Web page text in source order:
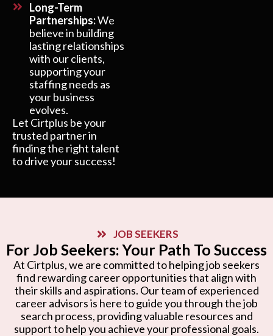
Long-Term
Partnerships:We
believe in building
lasting relationships
with our clients,
supporting your
staffing needs as
your business
evolves.
Let Cirtplus be your
trusted partner in
finding the right talent
to drive your success!
JOB SEEKERS
For Job Seekers: Your Path To Success
At Cirtplus, we are committed to helping job seekers
find rewarding career opportunities that align with
their skills and aspirations. Our team of experienced
career advisors is here to guide you through the job
search process, providing valuable resources and
support to help you achieve your professional goals.